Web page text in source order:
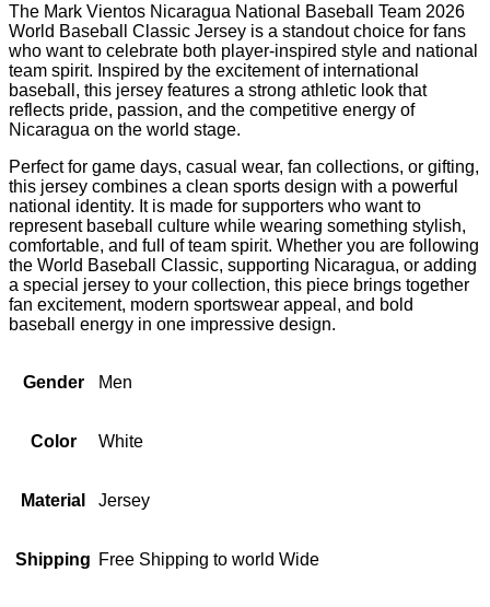
The Mark Vientos Nicaragua National Baseball Team 2026
World Baseball Classic Jersey is a standout choice for fans
who want to celebrate both player-inspired style and national
team spirit. Inspired by the excitement of international
baseball, this jersey features a strong athletic look that
reflects pride, passion, and the competitive energy of
Nicaragua on the world stage.
Perfect for game days, casual wear, fan collections, or gifting,
this jersey combines a clean sports design with a powerful
national identity. It is made for supporters who want to
represent baseball culture while wearing something stylish,
comfortable, and full of team spirit. Whether you are following
the World Baseball Classic, supporting Nicaragua, or adding
a special jersey to your collection, this piece brings together
fan excitement, modern sportswear appeal, and bold
baseball energy in one impressive design.
Gender Men
Color White
Material Jersey
Shipping Free Shipping to world Wide